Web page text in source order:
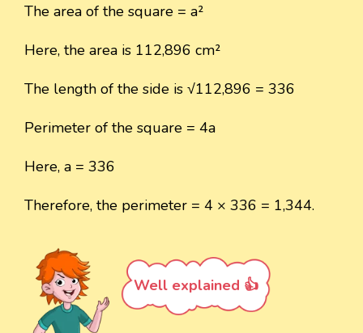
The area of the square = a²
Here, the area is 112,896 cm²
The length of the side is √112,896 = 336
Perimeter of the square = 4a
Here, a = 336
Therefore, the perimeter = 4 × 336 = 1,344.
Well explained 👍